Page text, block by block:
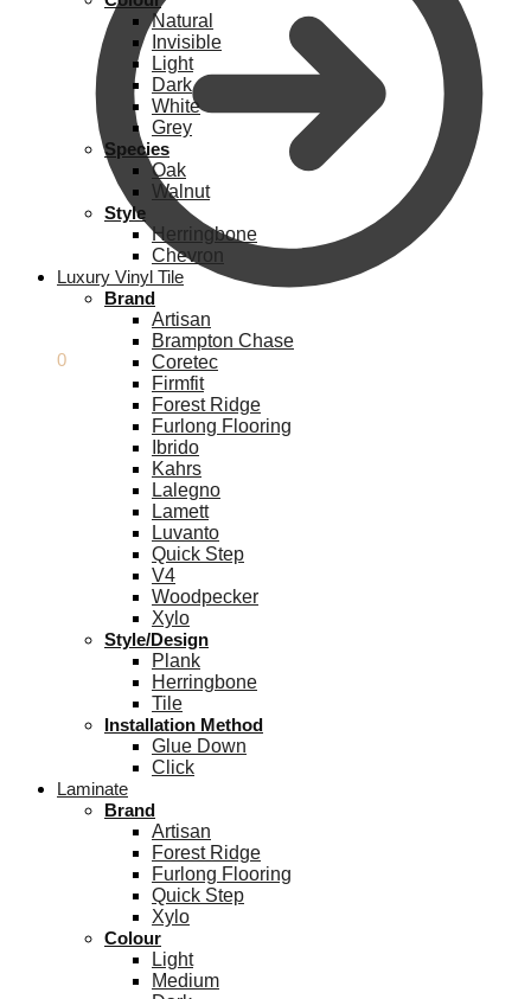
0
Natural
Invisible
Light
Dark
White
Grey
Species
Oak
Walnut
Style
Herringbone
Chevron
Luxury Vinyl Tile
Brand
Artisan
Brampton Chase
Coretec
Firmfit
Forest Ridge
Furlong Flooring
Ibrido
Kahrs
Lalegno
Lamett
Luvanto
Quick Step
V4
Woodpecker
Xylo
Style/Design
Plank
Herringbone
Tile
Installation Method
Glue Down
Click
Laminate
Brand
Artisan
Forest Ridge
Furlong Flooring
Quick Step
Xylo
Colour
Light
Medium